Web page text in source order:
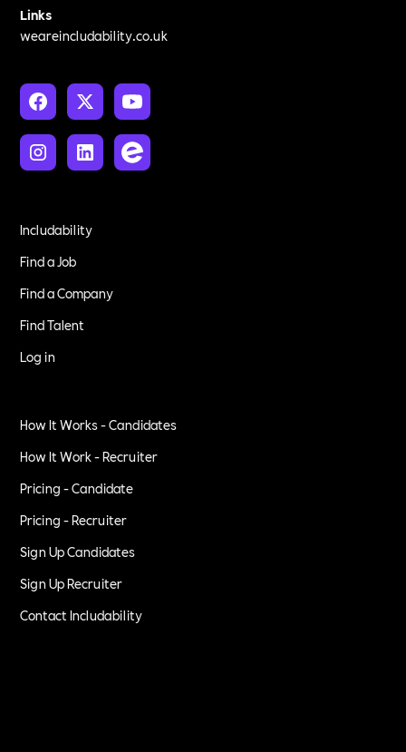
Links
weareincludability.co.uk
Includability
Find a Job
Find a Company
Find Talent
Log in
How It Works - Candidates
How It Work - Recruiter
Pricing - Candidate
Pricing - Recruiter
Sign Up Candidates
Sign Up Recruiter
Contact Includability